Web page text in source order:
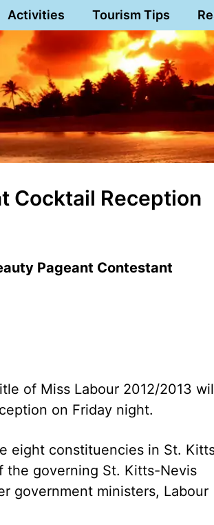
Activities Tourism Tips
Cocktail Reception
Pageant Contestant
of Miss Labour 2012/2013
on Friday night.
eight constituencies in St.
the governing St. Kitts-Nevis
government ministers, Labour